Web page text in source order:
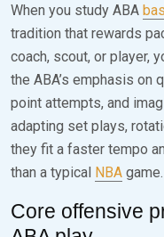
When you study ABA
tradition that rewards
coach, scout, or player,
the ABA’s emphasis
point attempts, and
adapting set plays,
they fit a faster tempo
than a typical NBA game.
Core offensive